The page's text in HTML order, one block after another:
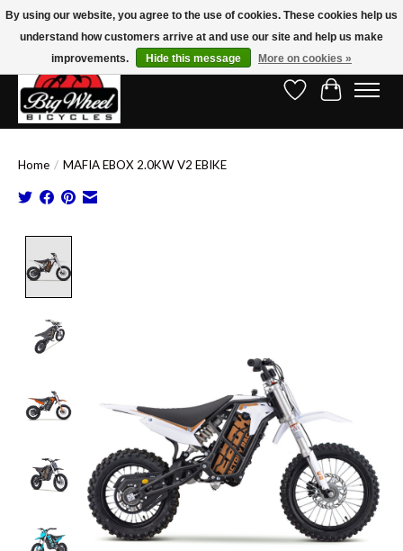
Free Shipping on Orders Over $150.00!* (Exclusions Apply)
Wish ListCart
Home / MAFIA EBOX 2.0KW V2 EBIKE
By using our website, you agree to the use of cookies. These cookies help us
understand how customers arrive at and use our site and help us make
improvements.
Hide this message More on cookies »